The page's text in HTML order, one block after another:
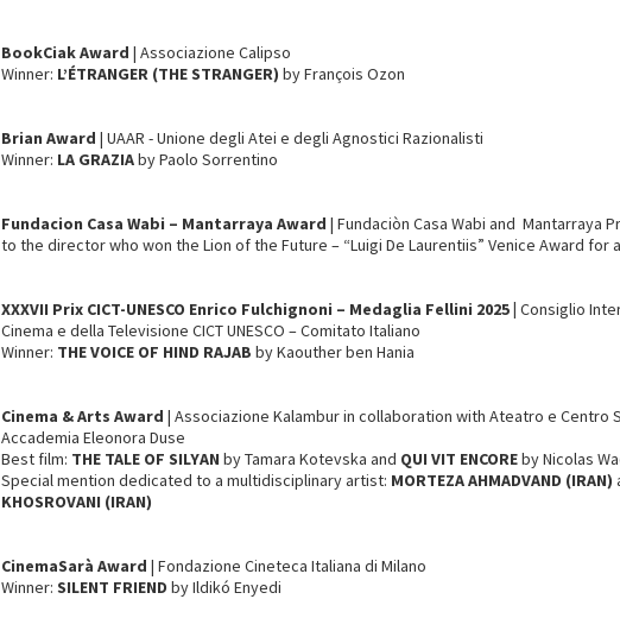
BookCiakAward | Associazione Calipso
Winner: L’ÉTRANGER (THE STRANGER) by François Ozon
Brian Award| UAAR - Unione degli Atei e degli Agnostici Razionalisti
Winner: LA GRAZIAby Paolo Sorrentino
Fundacion Casa Wabi – Mantarraya Award| Fundaciòn Casa Wabi and Mantarraya
to the director who won the Lion of the Future – “Luigi De Laurentiis” Venice Award for
XXXVII Prix CICT-UNESCO Enrico Fulchignoni – Medaglia Fellini 2025 | Consiglio
Cinema e della Televisione CICT UNESCO – Comitato Italiano
Winner: THE VOICE OF HIND RAJAB by Kaouther ben Hania
Cinema & Arts Award| Associazione Kalambur in collaboration with Ateatro e Centro
Accademia Eleonora Duse
Best film: THE TALE OF SILYANby Tamara Kotevska and QUI VIT ENCOREby Nicolas
Special mention dedicated to a multidisciplinary artist: MORTEZA AHMADVAND (IRAN)
KHOSROVANI (IRAN)
CinemaSarà Award| Fondazione Cineteca Italiana di Milano
Winner:SILENT FRIENDby Ildikó Enyedi